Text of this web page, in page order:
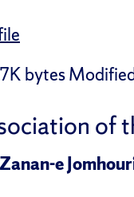
bytes
of
e